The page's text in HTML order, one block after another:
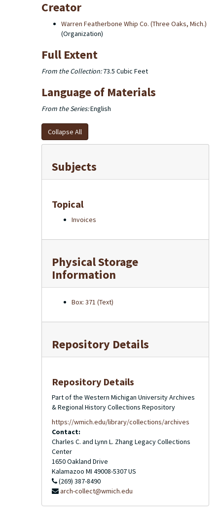
Creator
Warren Featherbone Whip Co. (Three Oaks, Mich.)
(Organization)
Full Extent
From the Collection:73.5 Cubic Feet
Language of Materials
From the Series:English
Collapse All
Subjects
Topical
Invoices
Physical Storage
Information
Box: 371 (Text)
Repository Details
Repository Details
Part of the Western Michigan University Archives
& Regional History Collections Repository
https://wmich.edu/library/collections/archives
Contact:
Charles C. and Lynn L. Zhang Legacy Collections
Center
1650 Oakland Drive
Kalamazoo MI 49008-5307US
(269) 387-8490
arch-collect@wmich.edu